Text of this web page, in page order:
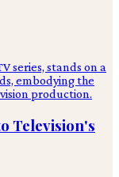
Television's